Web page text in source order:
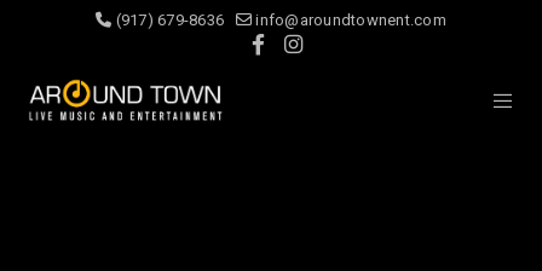
(917) 679-8636 info@aroundtownent.com